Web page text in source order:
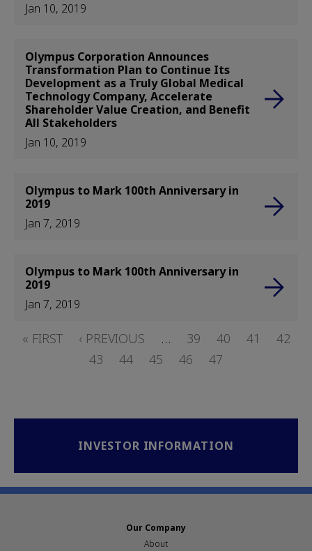
Jan 10, 2019
Olympus Corporation Announces
Transformation Plan to Continue Its
Development as a Truly Global Medical
Technology Company, Accelerate
Shareholder Value Creation, and Benefit
All Stakeholders
Jan 10, 2019
Olympus to Mark 100th Anniversary in
2019
Jan 7, 2019
Olympus to Mark 100th Anniversary in
2019
Jan 7, 2019
Pagination
FIRST
« FIRST
PREVIOUS
PAGE
‹ PREVIOUS … PAGE
39 PAGE
40 PAGE
41 PAGE
42
PAGE
43 PAGE
44 PAGE
45 PAGE
46 PAGE
47
INVESTOR INFORMATION
Our Company
About